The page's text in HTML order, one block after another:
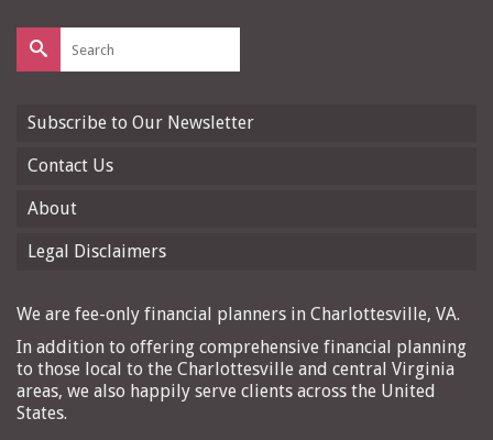
Search
for:
Subscribe to Our Newsletter
Contact Us
About
Legal Disclaimers
We are fee-only financial planners in Charlottesville, VA.
In addition to offering comprehensive financial planning
to those local to the Charlottesville and central Virginia
areas, we also happily serve clients across the United
States.